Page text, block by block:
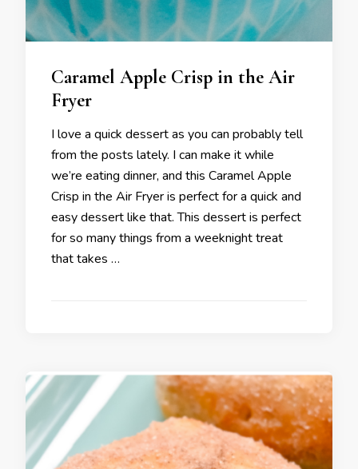
Caramel Apple Crisp in the Air
Fryer
I love a quick dessert as you can probably tell
from the posts lately. I can make it while
we’re eating dinner, and this Caramel Apple
Crisp in the Air Fryer is perfect for a quick and
easy dessert like that. This dessert is perfect
for so many things from a weeknight treat
that takes …